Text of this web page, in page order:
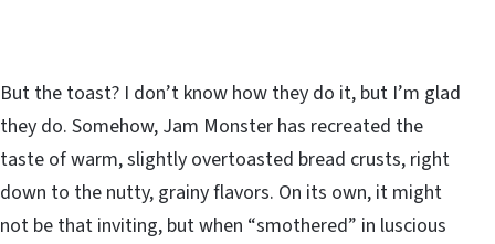
But the toast? I don’t know how they do it, but I’m glad
they do. Somehow, Jam Monster has recreated the
taste of warm, slightly overtoasted bread crusts, right
down to the nutty, grainy flavors. On its own, it might
not be that inviting, but when “smothered” in luscious